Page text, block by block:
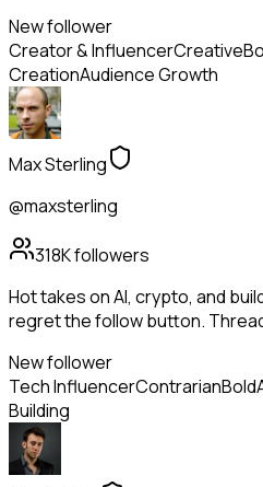
New follower
Creator & InfluencerCreative
CreationAudience Growth
Max Sterling
@maxsterling
318Kfollowers
Hot takes on AI, crypto, and
regret the follow button.
New follower
Tech InfluencerContrarianBold
Building